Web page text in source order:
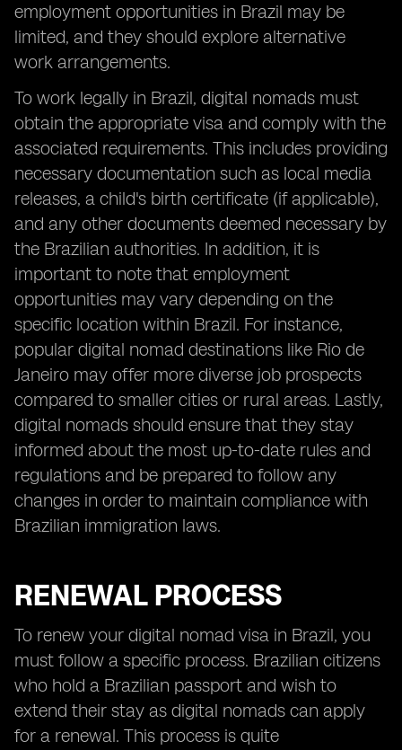
employment opportunities in Brazil may be
limited, and they should explore alternative
work arrangements.
To work legally in Brazil, digital nomads must
obtain the appropriate visa and comply with the
associated requirements. This includes providing
necessary documentation such as local media
releases, a child's birth certificate (if applicable),
and any other documents deemed necessary by
the Brazilian authorities. In addition, it is
important to note that employment
opportunities may vary depending on the
specific location within Brazil. For instance,
popular digital nomad destinations like Rio de
Janeiro may offer more diverse job prospects
compared to smaller cities or rural areas. Lastly,
digital nomads should ensure that they stay
informed about the most up-to-date rules and
regulations and be prepared to follow any
changes in order to maintain compliance with
Brazilian immigration laws.
RENEWAL PROCESS
To renew your digital nomad visa in Brazil, you
must follow a specific process. Brazilian citizens
who hold a Brazilian passport and wish to
extend their stay as digital nomads can apply
for a renewal. This process is quite